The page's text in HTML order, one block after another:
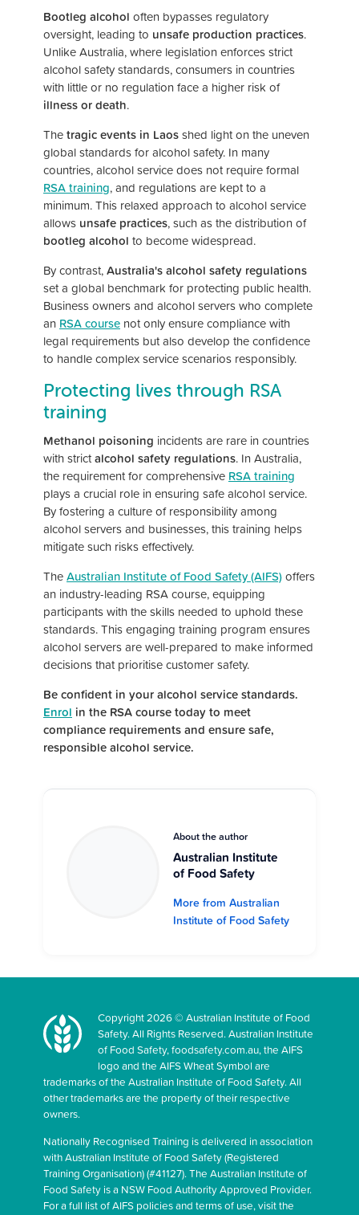
Bootleg alcohol often bypasses regulatory
oversight, leading to unsafe production practices.
Unlike Australia, where legislation enforces strict
alcohol safety standards, consumers in countries
with little or no regulation face a higher risk of
illness or death.
Thetragic events in Laosshed light on the uneven
global standards for alcohol safety. In many
countries, alcohol service does not require formal
RSA training, and regulations are kept to a
minimum. This relaxed approach to alcohol service
allows unsafe practices, such as the distribution of
bootleg alcohol to become widespread.
By contrast,Australia's alcohol safety regulations
set a global benchmark for protecting public health.
Business owners and alcohol servers who complete
an RSA course not only ensure compliance with
legal requirements but also develop the confidence
to handle complex service scenarios responsibly.
Protecting lives through RSA
training
Methanol poisoning incidents are rare in countries
with strictalcohol safety regulations. In Australia,
the requirement for comprehensive RSA training
plays a crucial role in ensuring safe alcohol service.
By fostering a culture of responsibility among
alcohol servers and businesses, this training helps
mitigate such risks effectively.
TheAustralian Institute of Food Safety (AIFS)offers
an industry-leading RSA course, equipping
participants with the skills needed to uphold these
standards. This engaging training program ensures
alcohol servers are well-prepared to make informed
decisions that prioritise customer safety.
Be confident in your alcohol service standards.
Enrol in the RSA course today to meet
compliance requirements and ensure safe,
responsible alcohol service.
About the author
Australian Institute
of Food Safety
More from Australian
Institute of Food Safety
Copyright 2026 © Australian Institute of Food
Safety. All Rights Reserved. Australian Institute
of Food Safety, foodsafety.com.au, the AIFS
logo and the AIFS Wheat Symbol are
trademarks of the Australian Institute of Food Safety. All
other trademarks are the property of their respective
owners.
Nationally Recognised Training is delivered in association
with Australian Institute of Food Safety (Registered
Training Organisation) (#41127). The Australian Institute of
Food Safety is a NSW Food Authority Approved Provider.
For a full list of AIFS policies and terms of use, visit the